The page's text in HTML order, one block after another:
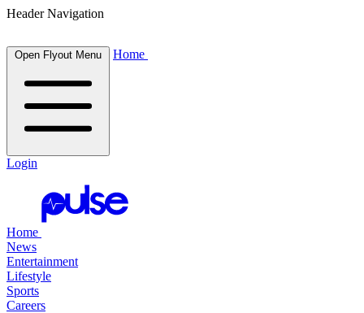
Header Navigation
Open Flyout Menu Home
Login
Home
News
Entertainment
Lifestyle
Sports
Careers